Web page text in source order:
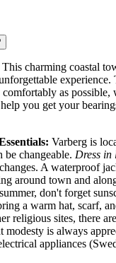
charming coastal
experience.
as possible,
you get your
Varberg is
be changeable. Dress in
A waterproof
around town and
don't forget
a warm hat, scarf,
religious sites, there
modesty is always
appliances (